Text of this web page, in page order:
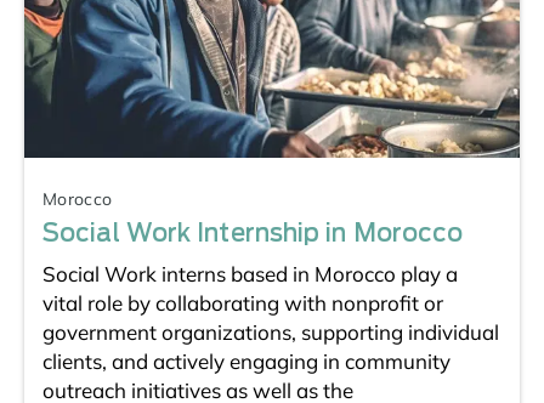
Morocco
Social Work Internship in Morocco
Social Work interns based in Morocco play a
vital role by collaborating with nonprofit or
government organizations, supporting individual
clients, and actively engaging in community
outreach initiatives as well as the